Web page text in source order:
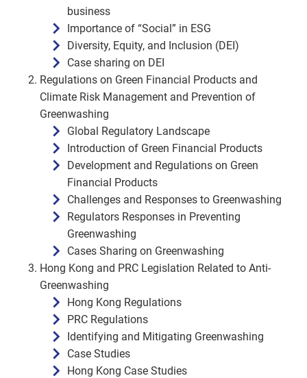
business
Importance of “Social” in ESG
Diversity, Equity, and Inclusion (DEI)
Case sharing on DEI
Regulations on Green Financial Products and
Climate Risk Management and Prevention of
Greenwashing
Global Regulatory Landscape
Introduction of Green Financial Products
Development and Regulations on Green
Financial Products
Challenges and Responses to Greenwashing
Regulators Responses in Preventing
Greenwashing
Cases Sharing on Greenwashing
Hong Kong and PRC Legislation Related to Anti-
Greenwashing
Hong Kong Regulations
PRC Regulations
Identifying and Mitigating Greenwashing
Case Studies
Hong Kong Case Studies